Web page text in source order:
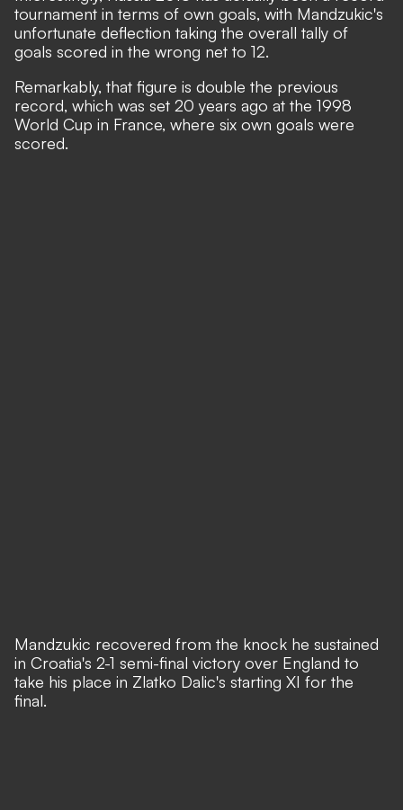
tournament in terms of own goals, with Mandzukic's
unfortunate deflection taking the overall tally of
goals scored in the wrong net to 12.
Remarkably, that figure is double the previous
record, which was set 20 years ago at the 1998
World Cup in France, where six own goals were
scored.
Mandzukic recovered from the knock he sustained
in Croatia's 2-1 semi-final victory over England to
take his place in Zlatko Dalic's starting XI for the
final.